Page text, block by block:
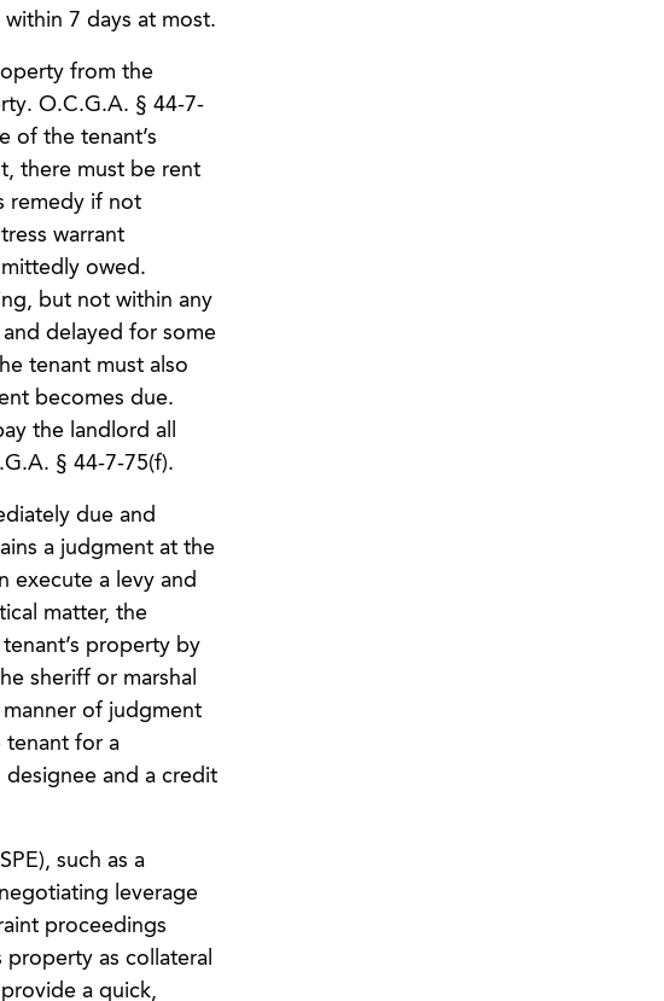
7 days at most.
from the
O.C.G.A. § 44-7-
of the tenant’s
there must be rent
remedy if not
warrant
owed.
but not within any
delayed for some
tenant must also
becomes due.
the landlord all
§ 44-7-75(f).
due and
a judgment at the
execute a levy and
matter, the
property by
sheriff or marshal
manner of judgment
tenant for a
and a credit
such as a
leverage
proceedings
as collateral
a quick,